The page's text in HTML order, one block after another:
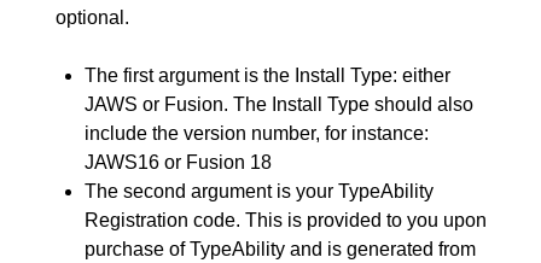
optional.
The first argument is the Install Type: either
JAWS or Fusion. The Install Type should also
include the version number, for instance:
JAWS16 or Fusion 18
The second argument is your TypeAbility
Registration code. This is provided to you upon
purchase of TypeAbility and is generated from